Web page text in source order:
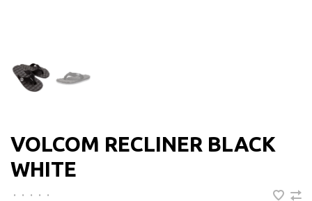
VOLCOM RECLINER BLACK
WHITE
• • • •
•